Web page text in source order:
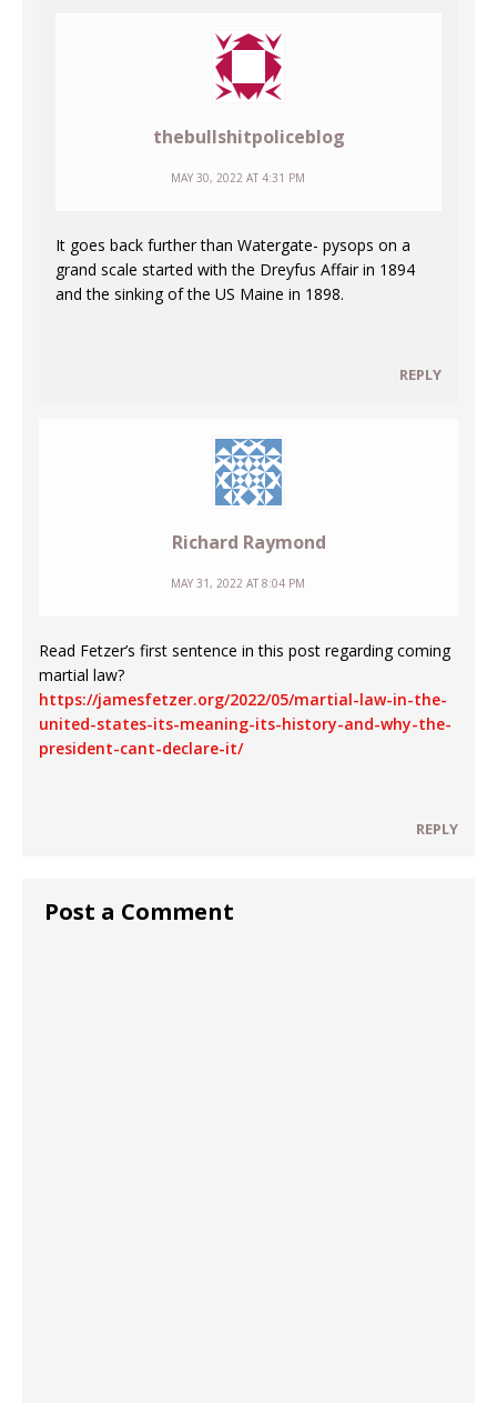
thebullshitpoliceblog
MAY 30, 2022 AT 4:31 PM
It goes back further than Watergate- pysops on a
grand scale started with the Dreyfus Affair in 1894
and the sinking of the US Maine in 1898.
REPLY
Richard Raymond
MAY 31, 2022 AT 8:04 PM
Read Fetzer’s first sentence in this post regarding coming
martial law?
https://jamesfetzer.org/2022/05/martial-law-in-the-
united-states-its-meaning-its-history-and-why-the-
president-cant-declare-it/
REPLY
Post a Comment